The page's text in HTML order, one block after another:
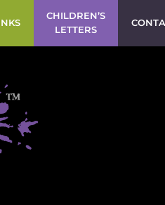
CHILDREN’S
LETTERS